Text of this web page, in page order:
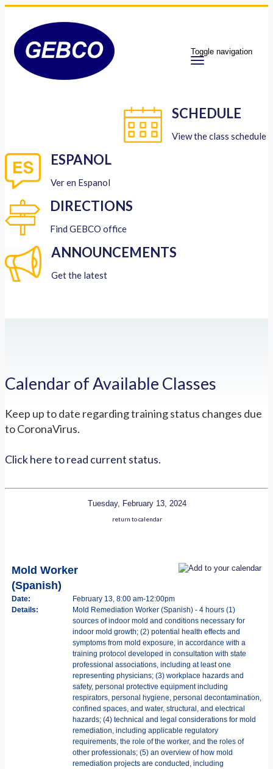
Toggle navigation
SCHEDULE
View the class schedule
ESPANOL
Ver en Espanol
DIRECTIONS
Find GEBCO office
ANNOUNCEMENTS
Get the latest
Calendar of Available Classes
Keep up to date regarding training status changes due
to CoronaVirus.
Click here to read current status.
Tuesday, February 13, 2024
return to calendar
Mold Worker
(Spanish)
Date:
February 13, 8:00 am-12:00pm
Details:
Mold Remediation Worker (Spanish) - 4 hours (1)
sources of indoor mold and conditions necessary for
indoor mold growth; (2) potential health effects and
symptoms from mold exposure, in accordance with a
training protocol developed in consultation with state
professional associations, including at least one
representing physicians; (3) workplace hazards and
safety, personal protective equipment including
respirators, personal hygiene, personal decontamination,
confined spaces, and water, structural, and electrical
hazards; (4) technical and legal considerations for mold
remediation, including applicable regulatory
requirements, the role of the worker, and the roles of
other professionals; (5) an overview of how mold
remediation projects are conducted, including